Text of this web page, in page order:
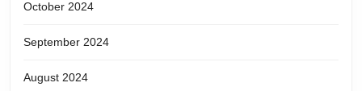
October 2024
September 2024
August 2024